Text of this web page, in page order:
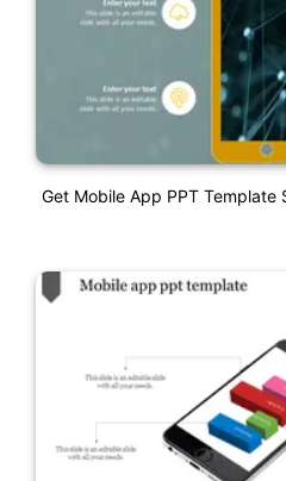
Get Mobile App PPT Template